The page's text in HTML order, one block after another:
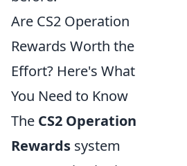
Are CS2 Operation
Rewards Worth the
Effort? Here's What
You Need to Know
The CS2 Operation
Rewards system